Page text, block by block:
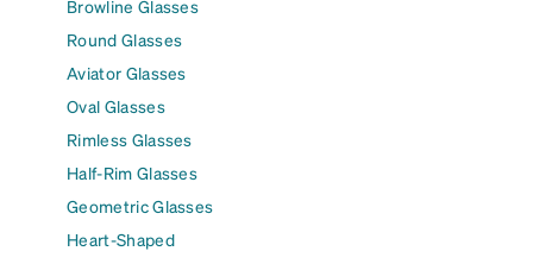
Browline Glasses
Round Glasses
Aviator Glasses
Oval Glasses
Rimless Glasses
Half-Rim Glasses
Geometric Glasses
Heart-Shaped